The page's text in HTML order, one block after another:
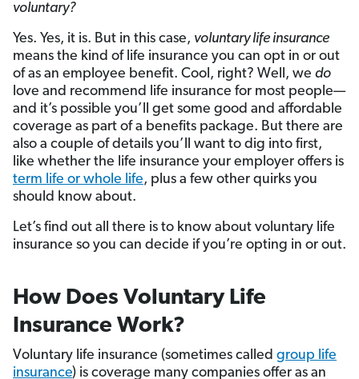
voluntary?
Yes. Yes, it is. But in this case, voluntary life insurance
means the kind of life insurance you can opt in or out
of as an employee benefit. Cool, right? Well, we do
love and recommend life insurance for most people—
and it’s possible you’ll get some good and affordable
coverage as part of a benefits package. But there are
also a couple of details you’ll want to dig into first,
like whether the life insurance your employer offers is
term life or whole life, plus a few other quirks you
should know about.
Let’s find out all there is to know about voluntary life
insurance so you can decide if you’re opting in or out.
How Does Voluntary Life
Insurance Work?
Voluntary life insurance (sometimes called group life
insurance) is coverage many companies offer as an